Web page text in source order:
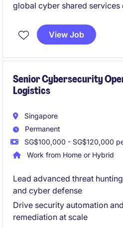
global cyber shared services
information security maturity.
You will operate within a
alignment across multiple
View Job
Senior Cybersecurity
Logistics
Singapore
Permanent
SG$100,000 - SG$120,000
Work from Home or Hybrid
Lead advanced threat
and cyber defense
Drive security automation
remediation at scale